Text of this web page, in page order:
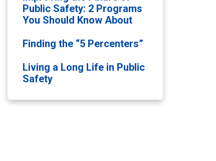
Public Safety: 2 Programs
You Should Know About
Finding the “5 Percenters”
Living a Long Life in Public
Safety